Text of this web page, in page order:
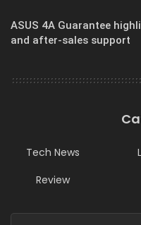
ASUS 4A Guarantee
and after-sales support
Tech News
Review